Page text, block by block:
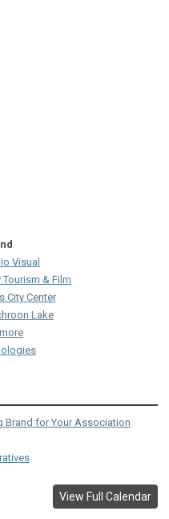
Visual
& Film
City Center
Lake
Center
CVB
Group
Brand for Your Association
View Full Calendar